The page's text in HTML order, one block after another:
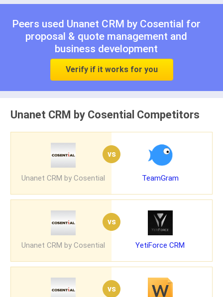
Peers used Unanet CRM by Cosential for
proposal & quote management and
business development
Verify if it works for you
Unanet CRM by Cosential Competitors
Unanet CRM by Cosential
vs
TeamGram
Unanet CRM by Cosential
vs
YetiForce CRM
vs